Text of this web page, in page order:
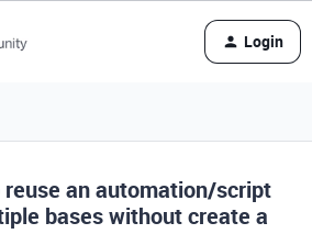
Login
an automation/script
bases without create a